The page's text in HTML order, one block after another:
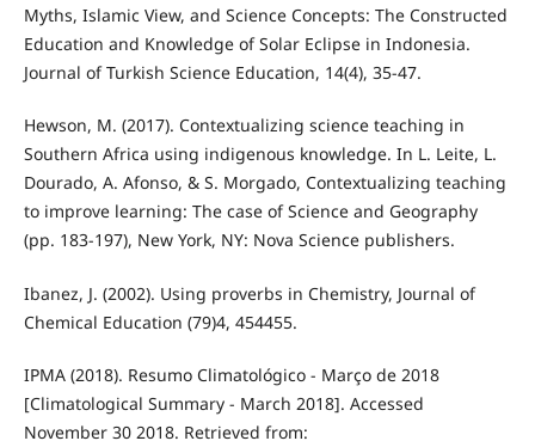
Myths, Islamic View, and Science Concepts: The Constructed
Education and Knowledge of Solar Eclipse in Indonesia.
Journal of Turkish Science Education, 14(4), 35-47.
Hewson, M. (2017). Contextualizing science teaching in
Southern Africa using indigenous knowledge. In L. Leite, L.
Dourado, A. Afonso, & S. Morgado, Contextualizing teaching
to improve learning: The case of Science and Geography
(pp. 183-197), New York, NY: Nova Science publishers.
Ibanez, J. (2002). Using proverbs in Chemistry, Journal of
Chemical Education (79)4, 454455.
IPMA (2018). Resumo Climatológico - Março de 2018
[Climatological Summary - March 2018]. Accessed
November 30 2018. Retrieved from: